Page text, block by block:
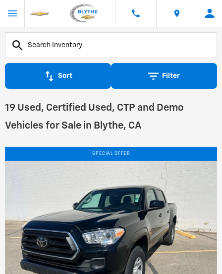
Sort Filter
19 Used, Certified Used, CTP and Demo
Vehicles for Sale in Blythe, CA
SPECIAL OFFER